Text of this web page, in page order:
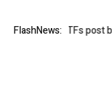
FlashNews:
Bitcoin ETFs post